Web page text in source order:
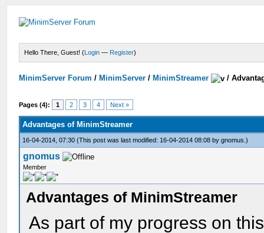
Hello There, Guest! (Login — Register)
MinimServer Forum / MinimServer / MinimStreamer /
Pages (4): 1 2 3 4 Next »
Advantages of MinimStreamer
16-04-2014, 07:30(This post was last modified: 16-04-2014 08:08 bygnomus .)
gnomus
Member
Advantages of MinimStreamer
As part of my progress on